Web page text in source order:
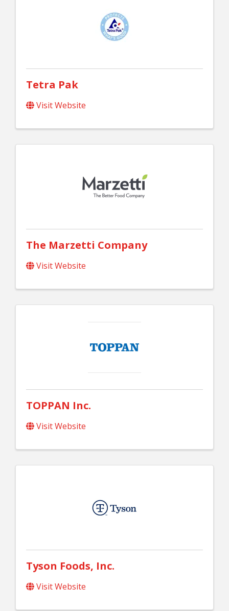
Tetra Pak
Visit Website
The Marzetti Company
Visit Website
TOPPAN Inc.
Visit Website
Tyson Foods, Inc.
Visit Website